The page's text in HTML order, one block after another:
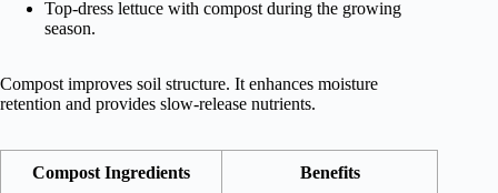
Top-dress lettuce with compost during the growing
season.
Compost improves soil structure. It enhances moisture
retention and provides slow-release nutrients.
Compost Ingredients Benefits